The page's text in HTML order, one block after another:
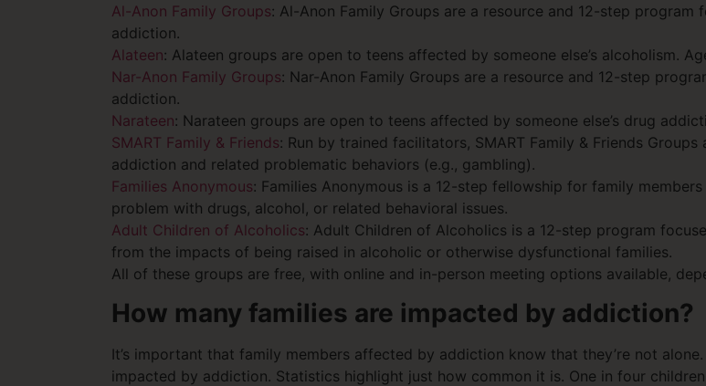
Al-Anon Family Groups: Al-Anon Family Groups are a resource and 12-step
addiction.
Alateen: Alateen groups are open to teens affected by someone else’s alcoholism.
Nar-Anon Family Groups: Nar-Anon Family Groups are a resource and 12-step
addiction.
Narateen: Narateen groups are open to teens affected by someone else’s drug
SMART Family & Friends: Run by trained facilitators, SMART Family & Friends
addiction and related problematic behaviors (e.g., gambling).
Families Anonymous: Families Anonymous is a 12-step fellowship for family
problem with drugs, alcohol, or related behavioral issues.
Adult Children of Alcoholics: Adult Children of Alcoholics is a 12-step program
from the impacts of being raised in alcoholic or otherwise dysfunctional families.
All of these groups are free, with online and in-person meeting options available,
How many families are impacted by addiction?
It’s important that family members affected by addiction know that they’re not
impacted by addiction. Statistics highlight just how common it is. One in four